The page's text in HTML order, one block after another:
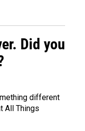
Did you
different
All Things